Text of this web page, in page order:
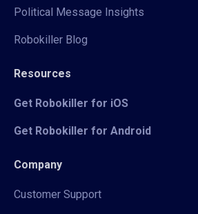
Political Message Insights
Robokiller Blog
Resources
Get Robokiller for iOS
Get Robokiller for Android
Company
Customer Support